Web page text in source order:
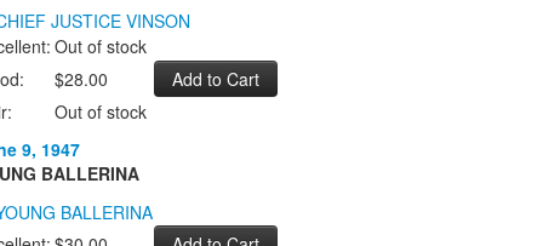
Out of stock
$28.00
Out of stock
9, 1947
BALLERINA